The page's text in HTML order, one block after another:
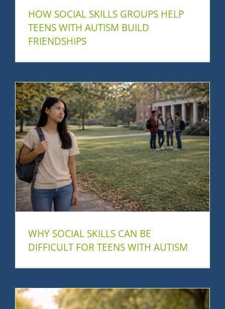
HOW SOCIAL SKILLS GROUPS HELP
TEENS WITH AUTISM BUILD
FRIENDSHIPS
WHY SOCIAL SKILLS CAN BE
DIFFICULT FOR TEENS WITH AUTISM